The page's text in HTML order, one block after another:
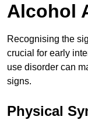
Alcohol
Recognising the
crucial for early
use disorder can
signs.
Physical